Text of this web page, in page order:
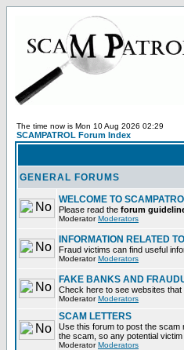
The time now is Mon 10 Aug 2026 02:29
SCAMPATROL Forum Index
GENERAL FORUMS
WELCOME TO
Please read the forum
ModeratorModerators
INFORMATION RELATED
Fraud victims can find useful
ModeratorModerators
FAKE BANKS AND
Check here to see websites
ModeratorModerators
SCAM LETTERS
Use this forum to post the scam
the scam, so any potential
ModeratorModerators